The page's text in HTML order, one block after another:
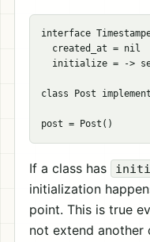
interface
  created_at = nil
initialize = ->
class Post
If a class has
initialization
point. This is true
not extend another